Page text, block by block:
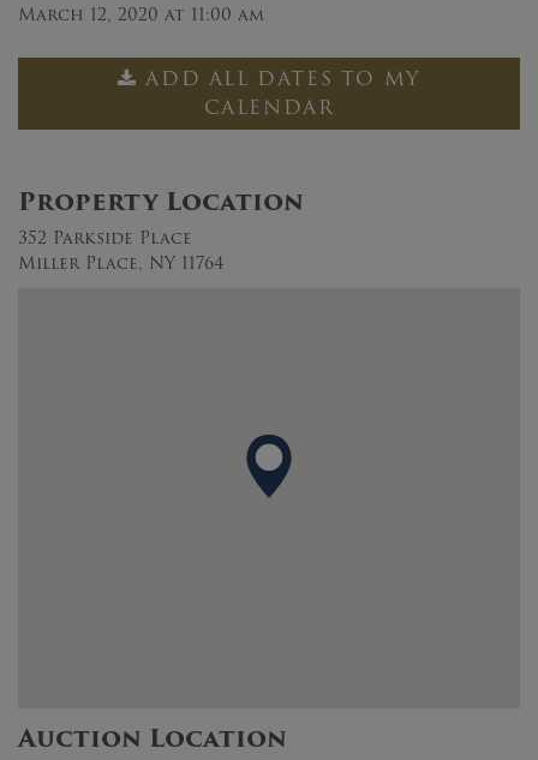
March 12, 2020 at 11:00 am
ADD ALL DATES TO MY
CALENDAR
Property Location
352 Parkside Place
Miller Place, NY 11764
Auction Location